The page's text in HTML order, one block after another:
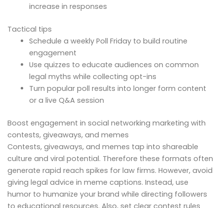
increase in responses
Tactical tips
Schedule a weekly Poll Friday to build routine
engagement
Use quizzes to educate audiences on common
legal myths while collecting opt-ins
Turn popular poll results into longer form content
or a live Q&A session
Boost engagement in social networking marketing with
contests, giveaways, and memes
Contests, giveaways, and memes tap into shareable
culture and viral potential. Therefore these formats often
generate rapid reach spikes for law firms. However, avoid
giving legal advice in meme captions. Instead, use
humor to humanize your brand while directing followers
to educational resources. Also, set clear contest rules